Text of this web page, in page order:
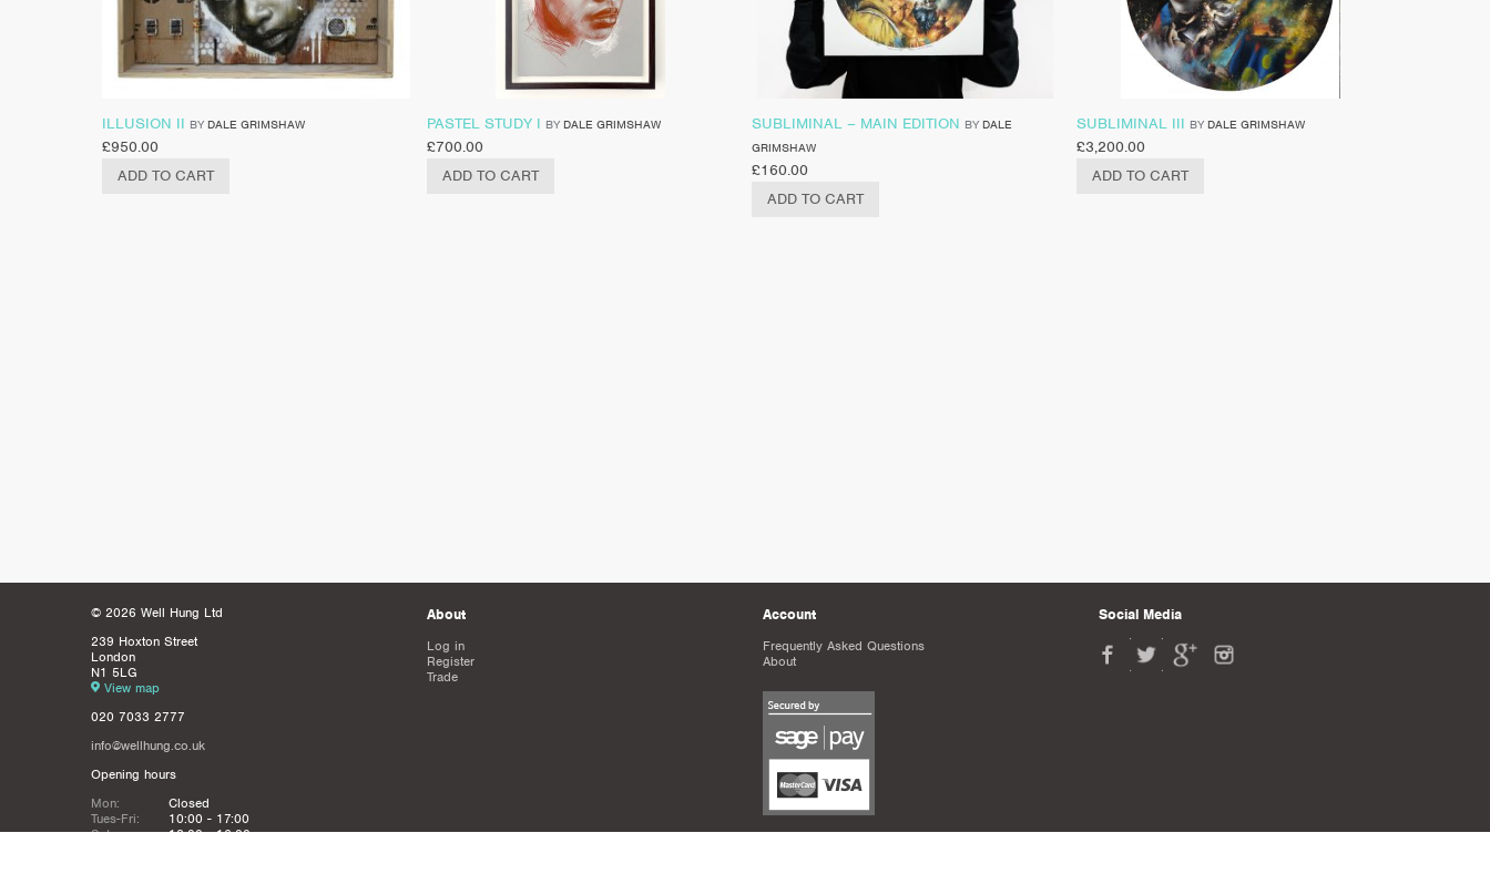
ILLUSION II BY DALE GRIMSHAW
£950.00
ADD TO CART
PASTEL STUDY I BY DALE GRIMSHAW
£700.00
ADD TO CART
SUBLIMINAL – MAIN EDITION BY DALE
GRIMSHAW
£160.00
ADD TO CART
SUBLIMINAL III BY DALE GRIMSHAW
£3,200.00
ADD TO CART
© 2026 Well Hung Ltd
239 Hoxton Street
London
N1 5LG
View map
020 7033 2777
info@wellhung.co.uk
Opening hours
Mon:
Closed
Tues-Fri:
10:00 - 17:00
Sat:
12:00 - 16:00
About
Log in
Register
Trade
Account
Frequently Asked Questions
About
Social Media